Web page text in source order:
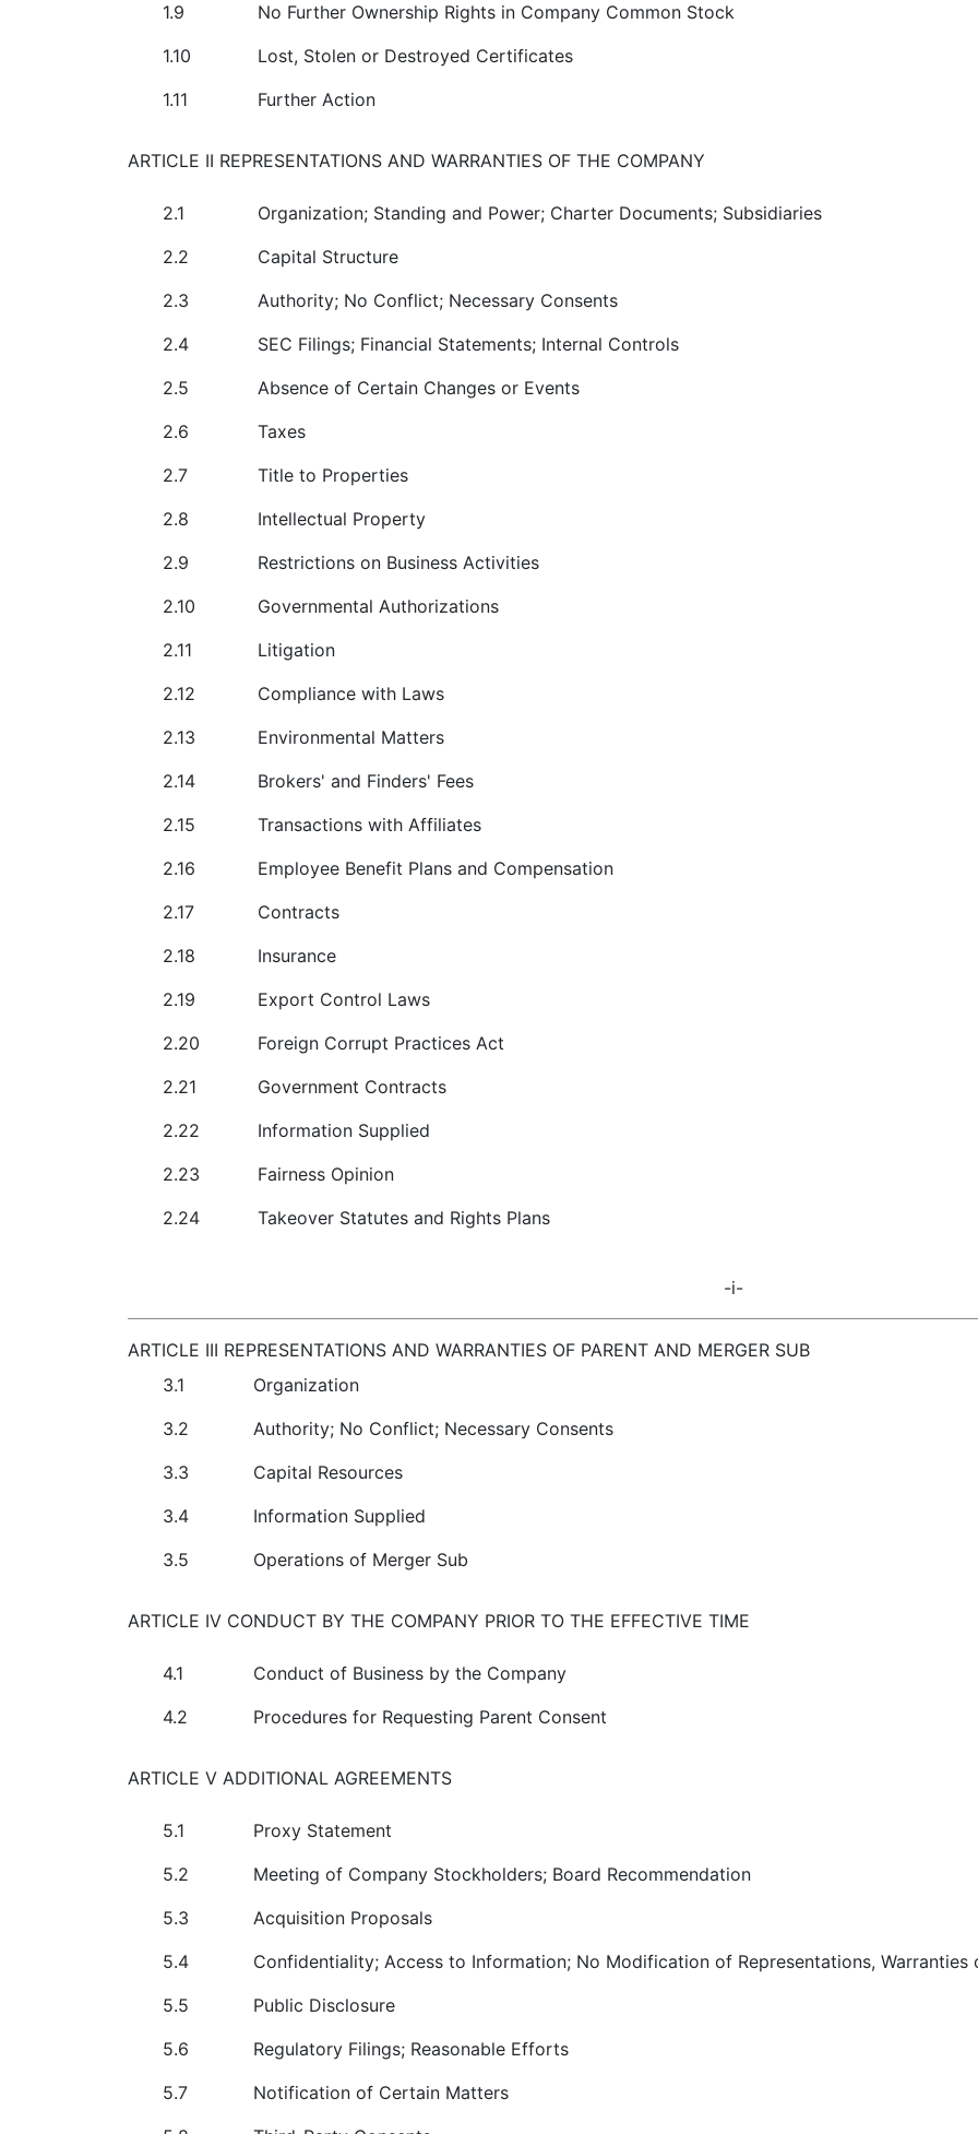
1.9
No Further Ownership Rights in Company Common Stock
1.10
Lost, Stolen or Destroyed Certificates
1.11
Further Action
ARTICLE II REPRESENTATIONS AND WARRANTIES OF THE COMPANY
2.1
Organization; Standing and Power; Charter Documents; Subsidiaries
2.2
Capital Structure
2.3
Authority; No Conflict; Necessary Consents
2.4
SEC Filings; Financial Statements; Internal Controls
2.5
Absence of Certain Changes or Events
2.6
Taxes
2.7
Title to Properties
2.8
Intellectual Property
2.9
Restrictions on Business Activities
2.10
Governmental Authorizations
2.11
Litigation
2.12
Compliance with Laws
2.13
Environmental Matters
2.14
Brokers' and Finders' Fees
2.15
Transactions with Affiliates
2.16
Employee Benefit Plans and Compensation
2.17
Contracts
2.18
Insurance
2.19
Export Control Laws
2.20
Foreign Corrupt Practices Act
2.21
Government Contracts
2.22
Information Supplied
2.23
Fairness Opinion
2.24
Takeover Statutes and Rights Plans
-i-
ARTICLE III REPRESENTATIONS AND WARRANTIES OF PARENT AND MERGER SUB
3.1
Organization
3.2
Authority; No Conflict; Necessary Consents
3.3
Capital Resources
3.4
Information Supplied
3.5
Operations of Merger Sub
ARTICLE IV CONDUCT BY THE COMPANY PRIOR TO THE EFFECTIVE TIME
4.1
Conduct of Business by the Company
4.2
Procedures for Requesting Parent Consent
ARTICLE V ADDITIONAL AGREEMENTS
5.1
Proxy Statement
5.2
Meeting of Company Stockholders; Board Recommendation
5.3
Acquisition Proposals
5.4
Confidentiality; Access to Information; No Modification of Representations, Warranties
5.5
Public Disclosure
5.6
Regulatory Filings; Reasonable Efforts
5.7
Notification of Certain Matters